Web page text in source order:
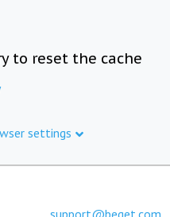
to reset the cache
settings
support@beget.com